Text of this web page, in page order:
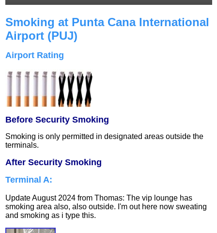
Smoking at Punta Cana International
Airport (PUJ)
Airport Rating
Before Security Smoking
Smoking is only permitted in designated areas outside the
terminals.
After Security Smoking
Terminal A:
Update August 2024 from Thomas: The vip lounge has
smoking area also, also outside. I'm out here now sweating
and smoking as i type this.